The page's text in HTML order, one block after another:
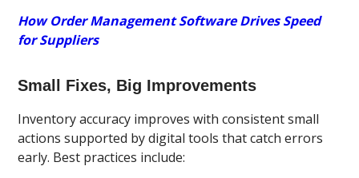
How Order Management Software Drives Speed
for Suppliers
Small Fixes, Big Improvements
Inventory accuracy improves with consistent small
actions supported by digital tools that catch errors
early. Best practices include: